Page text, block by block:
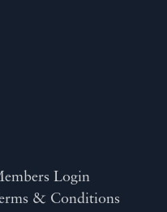
Login
& Conditions